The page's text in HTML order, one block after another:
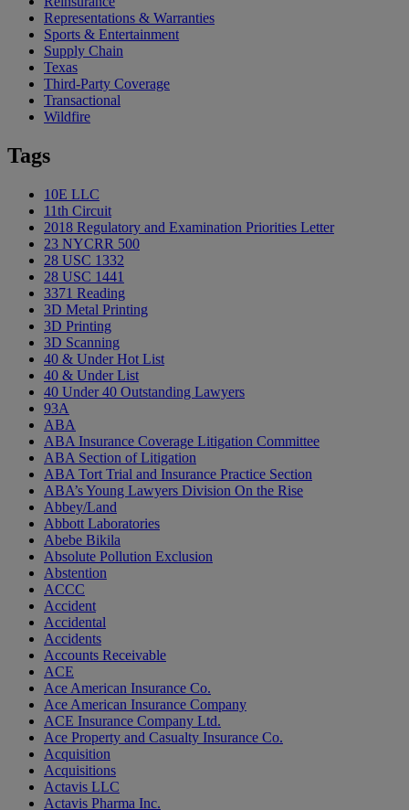
Representations & Warranties
Sports & Entertainment
Supply Chain
Texas
Third-Party Coverage
Transactional
Wildfire
Tags
10E LLC
11th Circuit
2018 Regulatory and Examination Priorities Letter
23 NYCRR 500
28 USC 1332
28 USC 1441
3371 Reading
3D Metal Printing
3D Printing
3D Scanning
40 & Under Hot List
40 & Under List
40 Under 40 Outstanding Lawyers
93A
ABA
ABA Insurance Coverage Litigation Committee
ABA Section of Litigation
ABA Tort Trial and Insurance Practice Section
ABA’s Young Lawyers Division On the Rise
Abbey/Land
Abbott Laboratories
Abebe Bikila
Absolute Pollution Exclusion
Abstention
ACCC
Accident
Accidental
Accidents
Accounts Receivable
ACE
Ace American Insurance Co.
Ace American Insurance Company
ACE Insurance Company Ltd.
Ace Property and Casualty Insurance Co.
Acquisition
Acquisitions
Actavis LLC
Actavis Pharma Inc.